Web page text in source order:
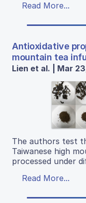
Read More...
Antioxidative
mountain tea
Lien et al. | Mar
The authors test
Taiwanese high
processed under
Read More...